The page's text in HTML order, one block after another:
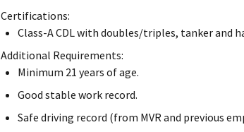
Certifications:
Class-A CDL with doubles/triples, tanker and
Additional Requirements:
Minimum 21 years of age.
Good stable work record.
Safe driving record (from MVR and previous